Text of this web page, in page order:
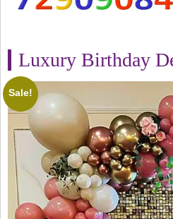
Luxury Birthday
Sale!